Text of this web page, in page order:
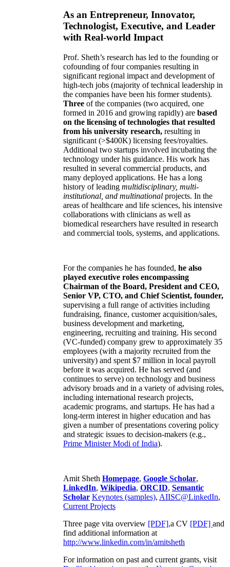
As an Entrepreneur, Innovator,
Technologist, Executive, and Leader
with Real-world Impact
Prof. Sheth’s research has led to the founding or
cofounding of four companies resulting in
significant regional impact and development of
high-tech jobs (majority of technical leadership in
the companies have been his former students).
Three of the companies (two acquired, one
formed in 2016 and growing rapidly) are based
on the licensing of technologies that resulted
from his university research, resulting in
significant (>$400K) licensing fees/royalties.
Additional two startups involved incubating the
technology under his guidance. His work has
resulted in several commercial products, and
many deployed applications. He has a long
history of leading multidisciplinary, multi-
institutional, and multinational projects. In the
areas of healthcare and life sciences, his intensive
collaborations with clinicians as well as
biomedical researchers have resulted in research
and commercial tools, systems, and applications.
For the companies he has founded, he also
played executive roles encompassing
Chairman of the Board, President and CEO,
Senior VP, CTO, and Chief Scientist, founder,
supervising a full range of activities including
fundraising, finance, customer acquisition/sales,
business development and marketing,
engineering, recruiting and training. His second
(VC-funded) company grew to approximately 35
employees (with a majority recruited from the
university) and spent $7 million in local payroll
before it was acquired. He has served (and
continues to serve) on technology and business
advisory broads and in a variety of advising roles,
including international research projects,
academic programs, and startups. He has had a
long-term interest in higher education and has
given a number of presentations covering policy
and strategic issues to decision-makers (e.g.,
Prime MinisterModi of India).
Amit Sheth Homepage, Google Scholar,
LinkedIn, Wikipedia, ORCID, Semantic
Scholar Keynotes (samples), AIISC@LinkedIn,
Current Projects
Three page vita overview [PDF],a CV [PDF] and
find additional information at
http://www.linkedin.com/in/amitsheth
For information on past and current grants, visit